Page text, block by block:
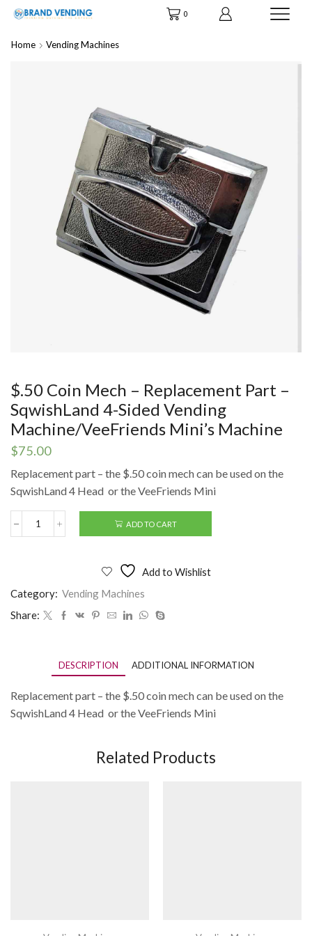
0
Home Vending Machines
$.50 Coin Mech – Replacement Part –
SqwishLand 4-Sided Vending
Machine/VeeFriends Mini’s Machine
$75.00
Replacement part – the $.50 coin mech can be used on the
SqwishLand 4 Head or the VeeFriends Mini
$.50
Part
SqwishLand
Machine/VeeFriends
Mini's
Machine
ADD TO CART
Add to Wishlist
Category: Vending Machines
Share:
DESCRIPTION ADDITIONAL INFORMATION
Replacement part – the $.50 coin mech can be used on the
SqwishLand 4 Head or the VeeFriends Mini
Related Products